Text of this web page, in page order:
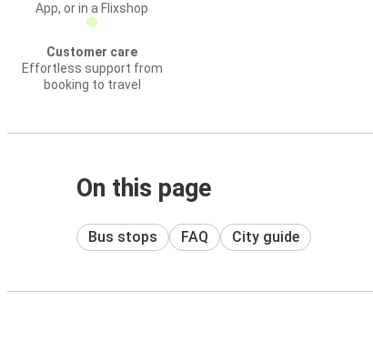
App, or in a Flixshop
Customer care
Effortless support from
booking to travel
On this page
Bus stops FAQ City guide